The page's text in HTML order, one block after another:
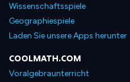
Wissenschaftsspiele
Geographiespiele
Laden Sie unsere Apps herunter
COOLMATH.COM
Voralgebraunterricht